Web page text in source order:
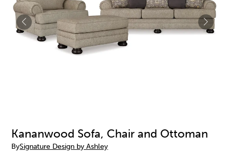
Kananwood Sofa, Chair and Ottoman
BySignature Design by Ashley